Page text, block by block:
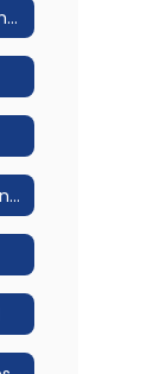
Chain of Command- Communication Protocol
ParentSquare - Guides & Information